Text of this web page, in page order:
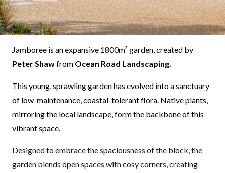
Jamboree is an expansive 1800m² garden, created by
Peter Shawfrom Ocean Road Landscaping.
This young, sprawling garden has evolved into a sanctuary
of low-maintenance, coastal-tolerant flora. Native plants,
mirroring the local landscape, form the backbone of this
vibrant space.
Designed to embrace the spaciousness of the block, the
garden blends open spaces with cosy corners, creating